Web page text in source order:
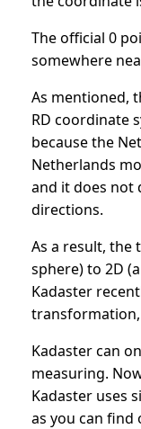
The official 0
somewhere
As mentioned,
RD coordinate
because the
Netherlands
and it does not
directions.
As a result, the
sphere) to 2D
Kadaster
transformation,
Kadaster can
measuring.
Kadaster uses
as you can find